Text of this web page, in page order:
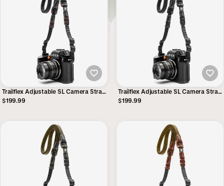
Trailflex Adjustable SL Camera Strap
- Black with Red Accent
$199.99
Trailflex Adjustable SL Camera Strap
- Stealth
$199.99